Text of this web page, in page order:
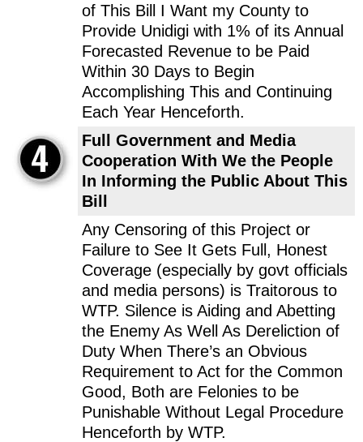
of This Bill I Want my County to
Provide Unidigi with 1% of its Annual
Forecasted Revenue to be Paid
Within 30 Days to Begin
Accomplishing This and Continuing
Each Year Henceforth.
Full Government and Media
Cooperation With We the People
In Informing the Public About This
Bill
Any Censoring of this Project or
Failure to See It Gets Full, Honest
Coverage (especially by govt officials
and media persons) is Traitorous to
WTP. Silence is Aiding and Abetting
the Enemy As Well As Dereliction of
Duty When There’s an Obvious
Requirement to Act for the Common
Good, Both are Felonies to be
Punishable Without Legal Procedure
Henceforth by WTP.